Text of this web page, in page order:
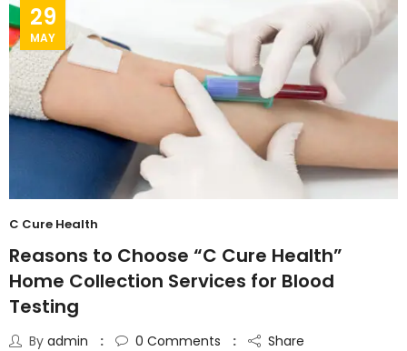
29
MAY
C Cure Health
Reasons to Choose “C Cure Health”
Home Collection Services for Blood
Testing
By admin 0 Comments Share